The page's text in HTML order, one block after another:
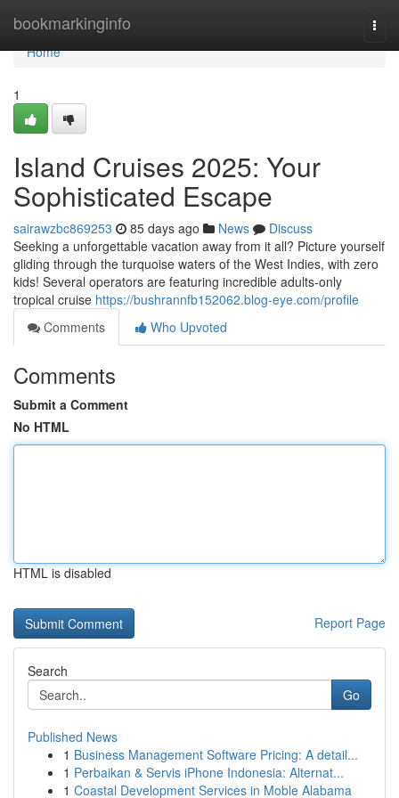
bookmarkinginfo
Home
Home
1
Island Cruises 2025: Your
Sophisticated Escape
sairawzbc869253 85 days ago News
Discuss
Seeking a unforgettable vacation away from it all? Picture yourself
gliding through the turquoise waters of the West Indies, with zero
kids! Several operators are featuring incredible adults-only
tropical cruise https://bushrannfb152062.blog-eye.com/profile
Comments
Who Upvoted
Comments
Submit a Comment
No HTML
HTML is disabled
Report Page
Search
Go
Published News
1 Business Management Software Pricing: A detail...
1 Perbaikan & Servis iPhone Indonesia: Alternat...
1 Coastal Development Services in Moble Alabama